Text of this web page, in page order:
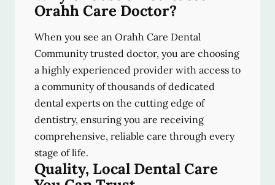
Orahh Care Doctor?
When you see an Orahh Care Dental
Community trusted doctor, you are choosing
a highly experienced provider with access to
a community of thousands of dedicated
dental experts on the cutting edge of
dentistry, ensuring you are receiving
comprehensive, reliable care through every
stage of life.
Quality, Local Dental Care